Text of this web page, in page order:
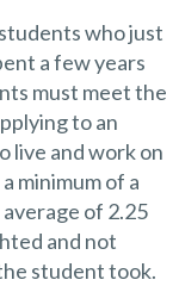
who just
a few years
must meet the
to an
live and work on
minimum of a
of 2.25
and not
student took.